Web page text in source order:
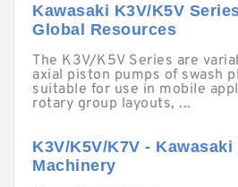
Kawasaki K3V/K5V
Global Resources
The K3V/K5V Series are
axial piston pumps of swash
suitable for use in mobile
rotary group layouts, ...
K3V/K5V/K7V -
Machinery